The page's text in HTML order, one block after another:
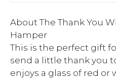
About The Thank You
Hamper
This is the perfect gift
send a little thank you
enjoys a glass of red or